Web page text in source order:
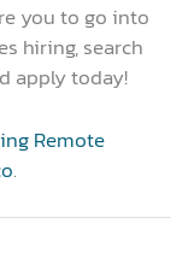
you to go into
hiring, search
apply today!
Remote
.